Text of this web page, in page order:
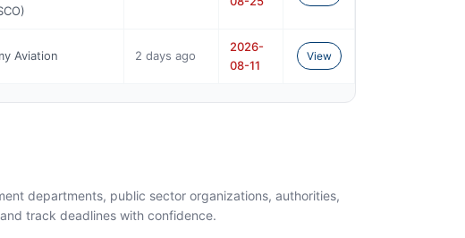
Aviation 2 days ago
2026-
08-11
View
departments, public sector organizations, authorities,
track deadlines with confidence.